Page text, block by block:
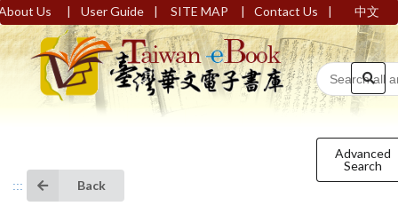
Us | User Guide | SITE MAP | Contact Us | 中文
Advanced
Search
::: Back